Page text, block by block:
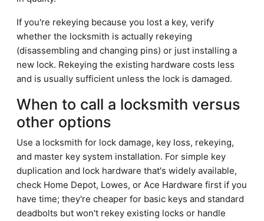
If you're rekeying because you lost a key, verify
whether the locksmith is actually rekeying
(disassembling and changing pins) or just installing a
new lock. Rekeying the existing hardware costs less
and is usually sufficient unless the lock is damaged.
When to call a locksmith versus
other options
Use a locksmith for lock damage, key loss, rekeying,
and master key system installation. For simple key
duplication and lock hardware that's widely available,
check Home Depot, Lowes, or Ace Hardware first if you
have time; they're cheaper for basic keys and standard
deadbolts but won't rekey existing locks or handle